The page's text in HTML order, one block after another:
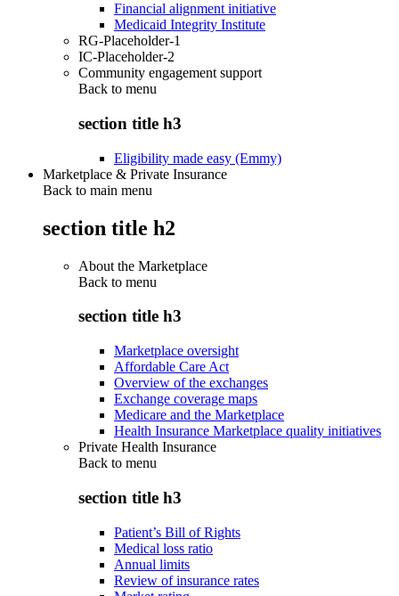
Financial alignment initiative
Medicaid Integrity Institute
RG-Placeholder-1
IC-Placeholder-2
Community engagement support
Back to menu
section title h3
Eligibility made easy (Emmy)
Marketplace & Private Insurance
Back to main menu
section title h2
About the Marketplace
Back to menu
section title h3
Marketplace oversight
Affordable Care Act
Overview of the exchanges
Exchange coverage maps
Medicare and the Marketplace
Health Insurance Marketplace quality initiatives
Private Health Insurance
Back to menu
section title h3
Patient’s Bill of Rights
Medical loss ratio
Annual limits
Review of insurance rates